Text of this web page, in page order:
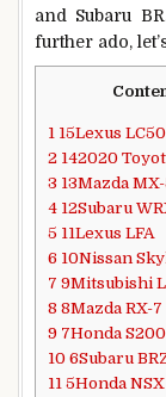
and Subaru
further ado,
1 15Lexus
2 142020
3 13Mazda
4 12Subaru
5 11Lexus LFA
6 10Nissan
7 9Mitsubishi
8 8Mazda RX-7
9 7Honda
10 6Subaru
11 5Honda NSX